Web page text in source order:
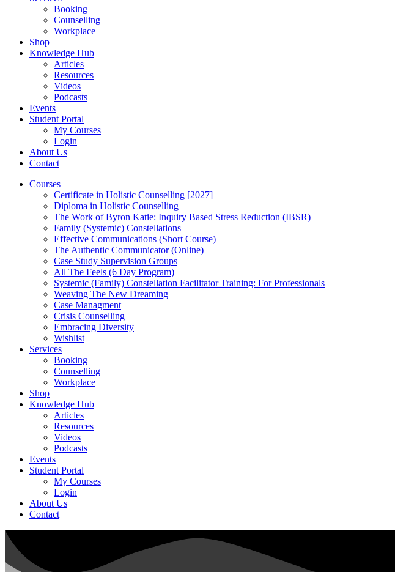
Booking
Counselling
Workplace
Shop
Knowledge Hub
Articles
Resources
Videos
Podcasts
Events
Student Portal
My Courses
Login
About Us
Contact
Courses
Certificate in Holistic Counselling [2027]
Diploma in Holistic Counselling
The Work of Byron Katie: Inquiry Based Stress Reduction (IBSR)
Family (Systemic) Constellations
Effective Communications (Short Course)
The Authentic Communicator (Online)
Case Study Supervision Groups
All The Feels (6 Day Program)
Systemic (Family) Constellation Facilitator Training: For Professionals
Weaving The New Dreaming
Case Managment
Crisis Counselling
Embracing Diversity
Wishlist
Services
Booking
Counselling
Workplace
Shop
Knowledge Hub
Articles
Resources
Videos
Podcasts
Events
Student Portal
My Courses
Login
About Us
Contact